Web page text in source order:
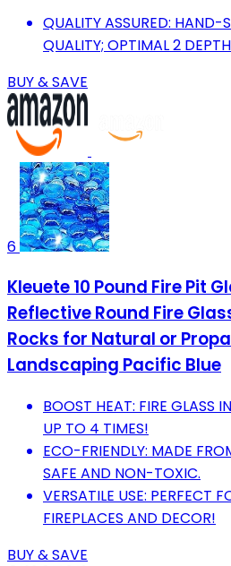
QUALITY ASSURED: HAND-
QUALITY; OPTIMAL 2
BUY & SAVE
6
Kleuete 10 Pound Fire Pit
Reflective Round Fire
Rocks for Natural or
Landscaping Pacific Blue
BOOST HEAT: FIRE GLASS
UP TO 4 TIMES!
ECO-FRIENDLY: MADE
SAFE AND NON-TOXIC.
VERSATILE USE: PERFECT
FIREPLACES AND DECOR!
BUY & SAVE